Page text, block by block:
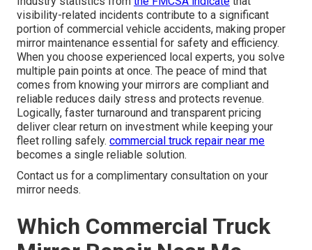
visibility-related incidents contribute to a significant
portion of commercial vehicle accidents, making proper
mirror maintenance essential for safety and efficiency.
When you choose experienced local experts, you solve
multiple pain points at once. The peace of mind that
comes from knowing your mirrors are compliant and
reliable reduces daily stress and protects revenue.
Logically, faster turnaround and transparent pricing
deliver clear return on investment while keeping your
fleet rolling safely. commercial truck repair near me
becomes a single reliable solution.
Contact us for a complimentary consultation on your
mirror needs.
Which Commercial Truck